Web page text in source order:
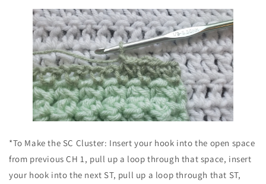
*To Make the SC Cluster: Insert your hook into the open space
from previous CH 1, pull up a loop through that space, insert
your hook into the next ST, pull up a loop through that ST,